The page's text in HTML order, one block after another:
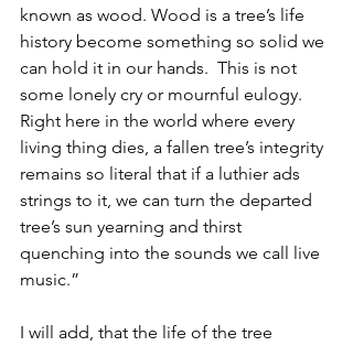
known as wood. Wood is a tree’s life
history become something so solid we
can hold it in our hands.  This is not
some lonely cry or mournful eulogy.
Right here in the world where every
living thing dies, a fallen tree’s integrity
remains so literal that if a luthier ads
strings to it, we can turn the departed
tree’s sun yearning and thirst
quenching into the sounds we call live
music.”
I will add, that the life of the tree